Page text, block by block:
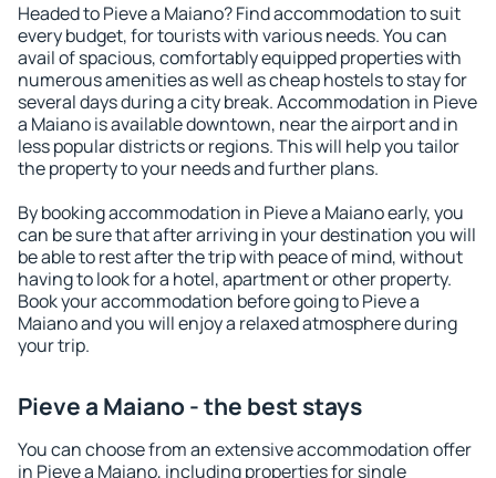
Headed to Pieve a Maiano? Find accommodation to suit
every budget, for tourists with various needs. You can
avail of spacious, comfortably equipped properties with
numerous amenities as well as cheap hostels to stay for
several days during a city break. Accommodation in Pieve
a Maiano is available downtown, near the airport and in
less popular districts or regions. This will help you tailor
the property to your needs and further plans.
By booking accommodation in Pieve a Maiano early, you
can be sure that after arriving in your destination you will
be able to rest after the trip with peace of mind, without
having to look for a hotel, apartment or other property.
Book your accommodation before going to Pieve a
Maiano and you will enjoy a relaxed atmosphere during
your trip.
Pieve a Maiano - the best stays
You can choose from an extensive accommodation offer
in Pieve a Maiano, including properties for single